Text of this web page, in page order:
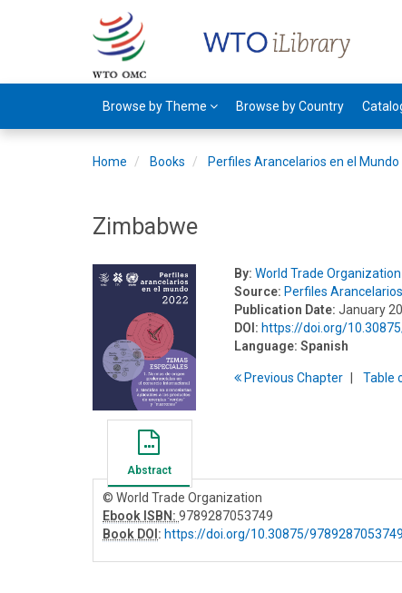
Browse by Theme Browse by Country
Home Books Perfiles Arancelarios en el Mundo
Zimbabwe
By: World Trade Organization
Source: Perfiles
Publication Date: January
DOI: https://doi.org/
Language: Spanish
PreviousChapter Table
Abstract
© World Trade Organization
Ebook ISBN: 9789287053749
Book DOI : https://doi.org/10.30875/9789287053749